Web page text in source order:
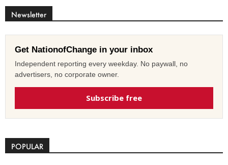
Newsletter
Get NationofChange in your inbox
Independent reporting every weekday. No paywall, no
advertisers, no corporate owner.
Subscribe free
POPULAR